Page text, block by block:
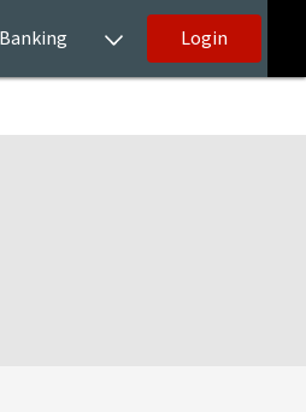
Login